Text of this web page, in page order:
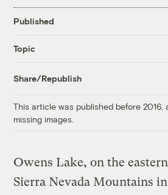
Published
Topic
Share/Republish
This article was published before
missing images.
Owens Lake, on the
Sierra Nevada Mountains